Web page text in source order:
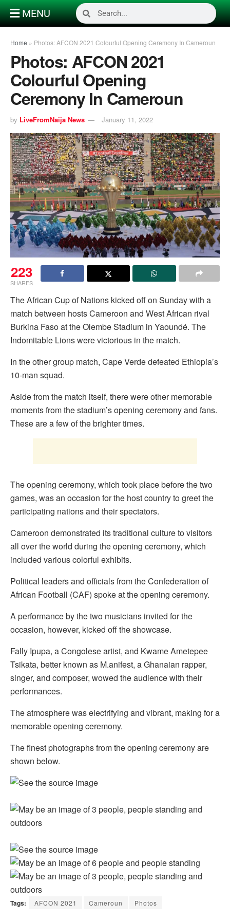
MENU
Home » Photos: AFCON 2021 Colourful Opening Ceremony In Cameroun
Photos: AFCON 2021
Colourful Opening
Ceremony In Cameroun
by LiveFromNaija News January 11, 2022
223
SHARES
The African Cup of Nations kicked off on Sunday with a
match between hosts Cameroon and West African rival
Burkina Faso at the Olembe Stadium in Yaoundé. The
Indomitable Lions were victorious in the match.
In the other group match, Cape Verde defeated Ethiopia’s
10-man squad.
Aside from the match itself, there were other memorable
moments from the stadium’s opening ceremony and fans.
These are a few of the brighter times.
The opening ceremony, which took place before the two
games, was an occasion for the host country to greet the
participating nations and their spectators.
Cameroon demonstrated its traditional culture to visitors
all over the world during the opening ceremony, which
included various colorful exhibits.
Political leaders and officials from the Confederation of
African Football (CAF) spoke at the opening ceremony.
A performance by the two musicians invited for the
occasion, however, kicked off the showcase.
Fally Ipupa, a Congolese artist, and Kwame Ametepee
Tsikata, better known as M.anifest, a Ghanaian rapper,
singer, and composer, wowed the audience with their
performances.
The atmosphere was electrifying and vibrant, making for a
memorable opening ceremony.
The finest photographs from the opening ceremony are
shown below.
Tags: AFCON 2021 Cameroun Photos